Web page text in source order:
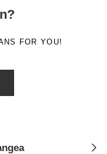
FOR YOU!
Next